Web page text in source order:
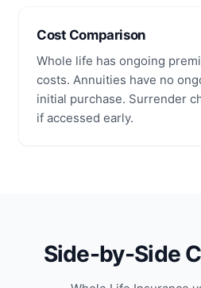
Cost Comparison
Whole life has ongoing
costs. Annuities have no
initial purchase. Surrender
if accessed early.
Side-by-Side